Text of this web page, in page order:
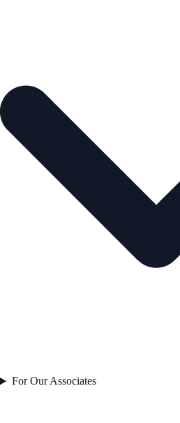
For Our Associates